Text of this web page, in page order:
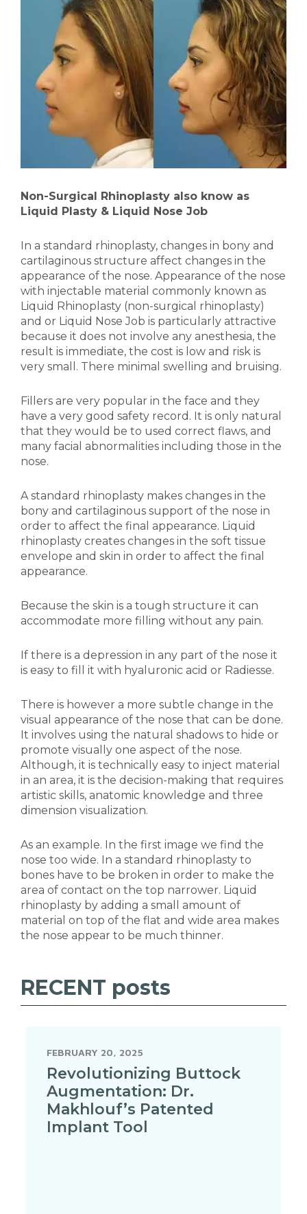
Non-Surgical Rhinoplasty also know as
Liquid Plasty & Liquid Nose Job
In a standard rhinoplasty, changes in bony and
cartilaginous structure affect changes in the
appearance of the nose. Appearance of the nose
with injectable material commonly known as
Liquid Rhinoplasty (non-surgical rhinoplasty)
and or Liquid Nose Job is particularly attractive
because it does not involve any anesthesia, the
result is immediate, the cost is low and risk is
very small. There minimal swelling and bruising.
Fillers are very popular in the face and they
have a very good safety record. It is only natural
that they would be to used correct flaws, and
many facial abnormalities including those in the
nose.
A standard rhinoplasty makes changes in the
bony and cartilaginous support of the nose in
order to affect the final appearance. Liquid
rhinoplasty creates changes in the soft tissue
envelope and skin in order to affect the final
appearance.
Because the skin is a tough structure it can
accommodate more filling without any pain.
If there is a depression in any part of the nose it
is easy to fill it with hyaluronic acid or Radiesse.
There is however a more subtle change in the
visual appearance of the nose that can be done.
It involves using the natural shadows to hide or
promote visually one aspect of the nose.
Although, it is technically easy to inject material
in an area, it is the decision-making that requires
artistic skills, anatomic knowledge and three
dimension visualization.
As an example. In the first image we find the
nose too wide. In a standard rhinoplasty to
bones have to be broken in order to make the
area of contact on the top narrower. Liquid
rhinoplasty by adding a small amount of
material on top of the flat and wide area makes
the nose appear to be much thinner.
RECENT posts
FEBRUARY 20, 2025
Revolutionizing Buttock
Augmentation: Dr.
Makhlouf’s Patented
Implant Tool